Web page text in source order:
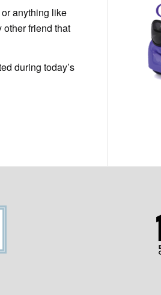
or anything like
other friend that
during today’s